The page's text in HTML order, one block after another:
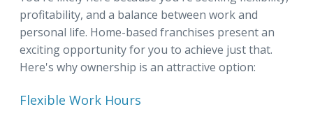
profitability, and a balance between work and
personal life. Home-based franchises present an
exciting opportunity for you to achieve just that.
Here's why ownership is an attractive option:
Flexible Work Hours